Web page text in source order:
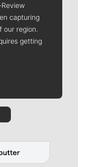
capturing
our region.
getting
Quinn
Rob Curley